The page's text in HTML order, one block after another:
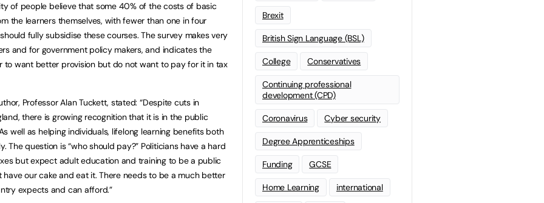
of people believe that some 40% of the costs of basic
the learners themselves, with fewer than one in four
fully subsidise these courses. The survey makes very
and for government policy makers, and indicates the
to want better provision but do not want to pay for it in tax
Professor Alan Tuckett, stated: “Despite cuts in
there is growing recognition that it is in the public
well as helping individuals, lifelong learning benefits both
The question is “who should pay?” Politicians have a hard
but expect adult education and training to be a public
have our cake and eat it. There needs to be a much better
expects and can afford.”
Brexit
British Sign Language (BSL)
College Conservatives
Continuing professional
development (CPD)
Coronavirus Cyber security
Degree Apprenticeships
Funding GCSE
Home Learning international